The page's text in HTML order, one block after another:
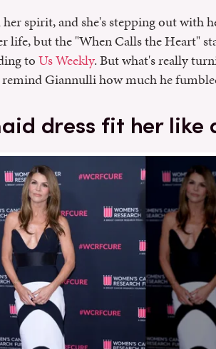
spirit, and she's stepping out with
life, but the "When Calls the Heart"
toUs Weekly. But what's really
Giannulli how much he
dress fit her like